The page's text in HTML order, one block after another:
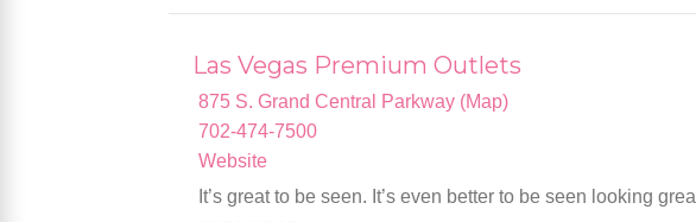
Las Vegas Premium Outlets
875 S. Grand Central Parkway (Map)
702-474-7500
Website
It’s great to be seen. It’s even better to be seen looking